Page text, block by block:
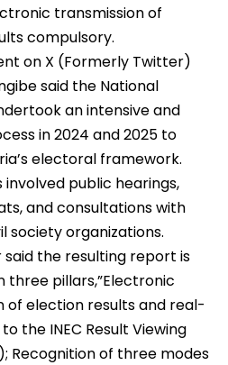
transmission of
compulsory.
on X (Formerly Twitter)
said the National
an intensive and
in 2024 and 2025 to
electoral framework.
involved public hearings,
and consultations with
society organizations.
said the resulting report is
three pillars,”Electronic
of election results and real-
the INEC Result Viewing
Recognition of three modes